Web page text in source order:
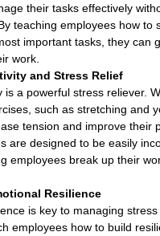
their tasks effectively
teaching employees how to
important tasks, they can
work.
and Stress Relief
is a powerful stress reliever.
such as stretching and
tension and improve their
are designed to be easily
employees break up their
Resilience
is key to managing
employees how to build